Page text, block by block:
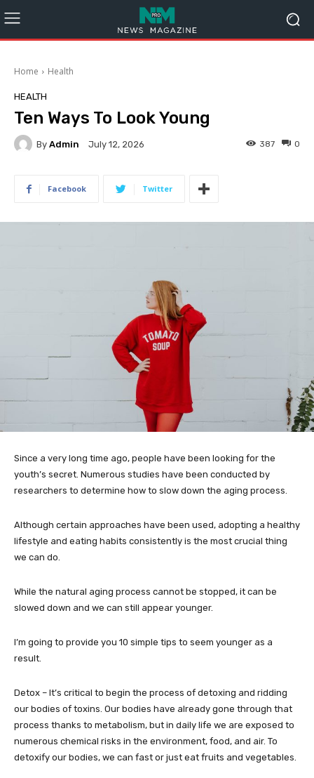
Home Health
HEALTH
Ten Ways To Look Young
By Admin July 12, 2026 0
387
Facebook Twitter
Since a very long time ago, people have been looking for the
youth’s secret. Numerous studies have been conducted by
researchers to determine how to slow down the aging process.
Although certain approaches have been used, adopting a healthy
lifestyle and eating habits consistently is the most crucial thing
we can do.
While the natural aging process cannot be stopped, it can be
slowed down and we can still appear younger.
I’m going to provide you 10 simple tips to seem younger as a
result.
Detox – It’s critical to begin the process of detoxing and ridding
our bodies of toxins. Our bodies have already gone through that
process thanks to metabolism, but in daily life we are exposed to
numerous chemical risks in the environment, food, and air. To
detoxify our bodies, we can fast or just eat fruits and vegetables.